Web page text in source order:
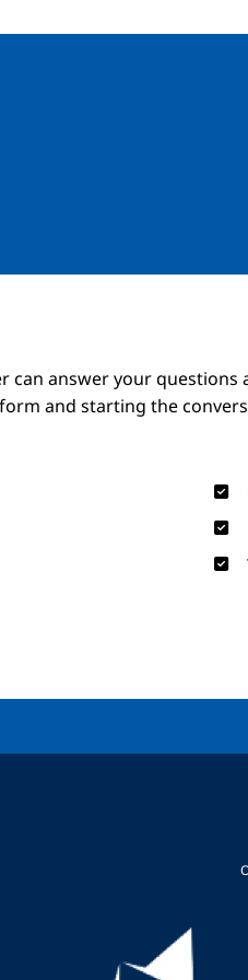
can answer your
and starting the